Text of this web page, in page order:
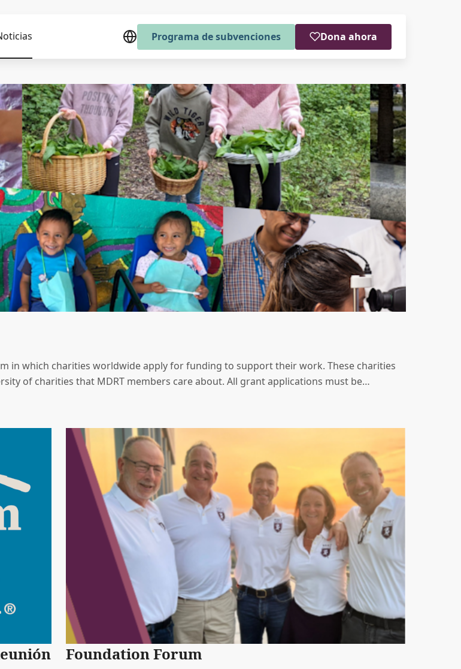
Programa de subvenciones Dona ahora
in which charities worldwide apply for funding to support their work. These charities
of charities that MDRT members care about. All grant applications must be
Foundation Forum